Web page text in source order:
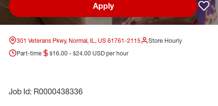
Apply
301 Veterans Pkwy, Normal, IL, US 61761-2115
Store Hourly
Part-time
$16.00 - $24.00 USD per hour
Job Id: R0000438336